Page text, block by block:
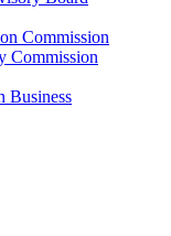
Commission
Commission
Business